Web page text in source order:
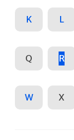
K L
Q R
W X